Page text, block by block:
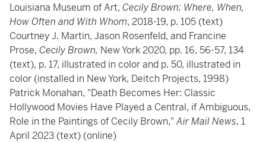
Louisiana Museum of Art, Cecily Brown: Where, When,
How Often and With Whom, 2018-19, p. 105 (text)
Courtney J. Martin, Jason Rosenfeld, and Francine
Prose, Cecily Brown, New York 2020, pp. 16, 56-57, 134
(text), p. 17, illustrated in color and p. 50, illustrated in
color (installed in New York, Deitch Projects, 1998)
Patrick Monahan, "Death Becomes Her: Classic
Hollywood Movies Have Played a Central, if Ambiguous,
Role in the Paintings of Cecily Brown,"Air Mail News, 1
April 2023 (text) (online)